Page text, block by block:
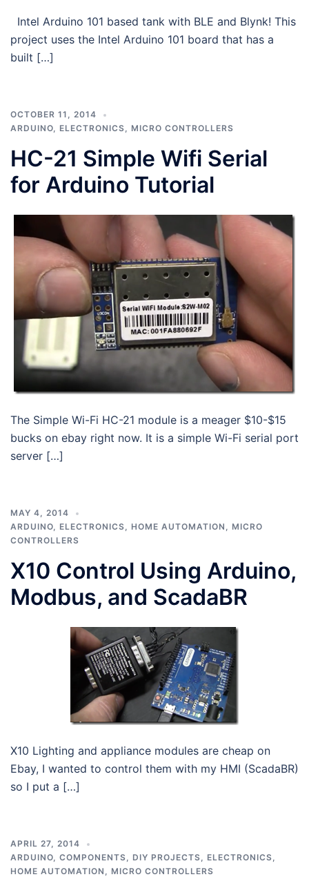
Intel Arduino 101 based tank with BLE and Blynk! This
project uses the Intel Arduino 101 board that has a
built […]
OCTOBER 11, 2014
ARDUINO
ELECTRONICS MICRO CONTROLLERS
HC-21 Simple Wifi Serial
for Arduino Tutorial
The Simple Wi-Fi HC-21 module is a meager $10-$15
bucks on ebay right now. It is a simple Wi-Fi serial port
server […]
MAY 4, 2014
ARDUINO
ELECTRONICS HOME AUTOMATION
MICRO
CONTROLLERS
X10 Control Using Arduino,
Modbus, and ScadaBR
X10 Lighting and appliance modules are cheap on
Ebay, I wanted to control them with my HMI (ScadaBR)
so I put a […]
APRIL 27, 2014
ARDUINO COMPONENTS DIY PROJECTS ELECTRONICS
HOME AUTOMATION
MICRO CONTROLLERS